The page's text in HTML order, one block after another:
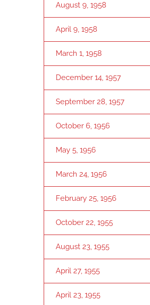
August 9, 1958
April 9, 1958
March 1, 1958
December 14, 1957
September 28, 1957
October 6, 1956
May 5, 1956
March 24, 1956
February 25, 1956
October 22, 1955
August 23, 1955
April 27, 1955
April 23, 1955